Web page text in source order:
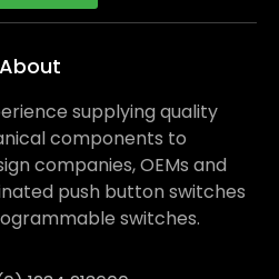
About
supplying quality
components to
companies, OEMs and
push button switches
switches.